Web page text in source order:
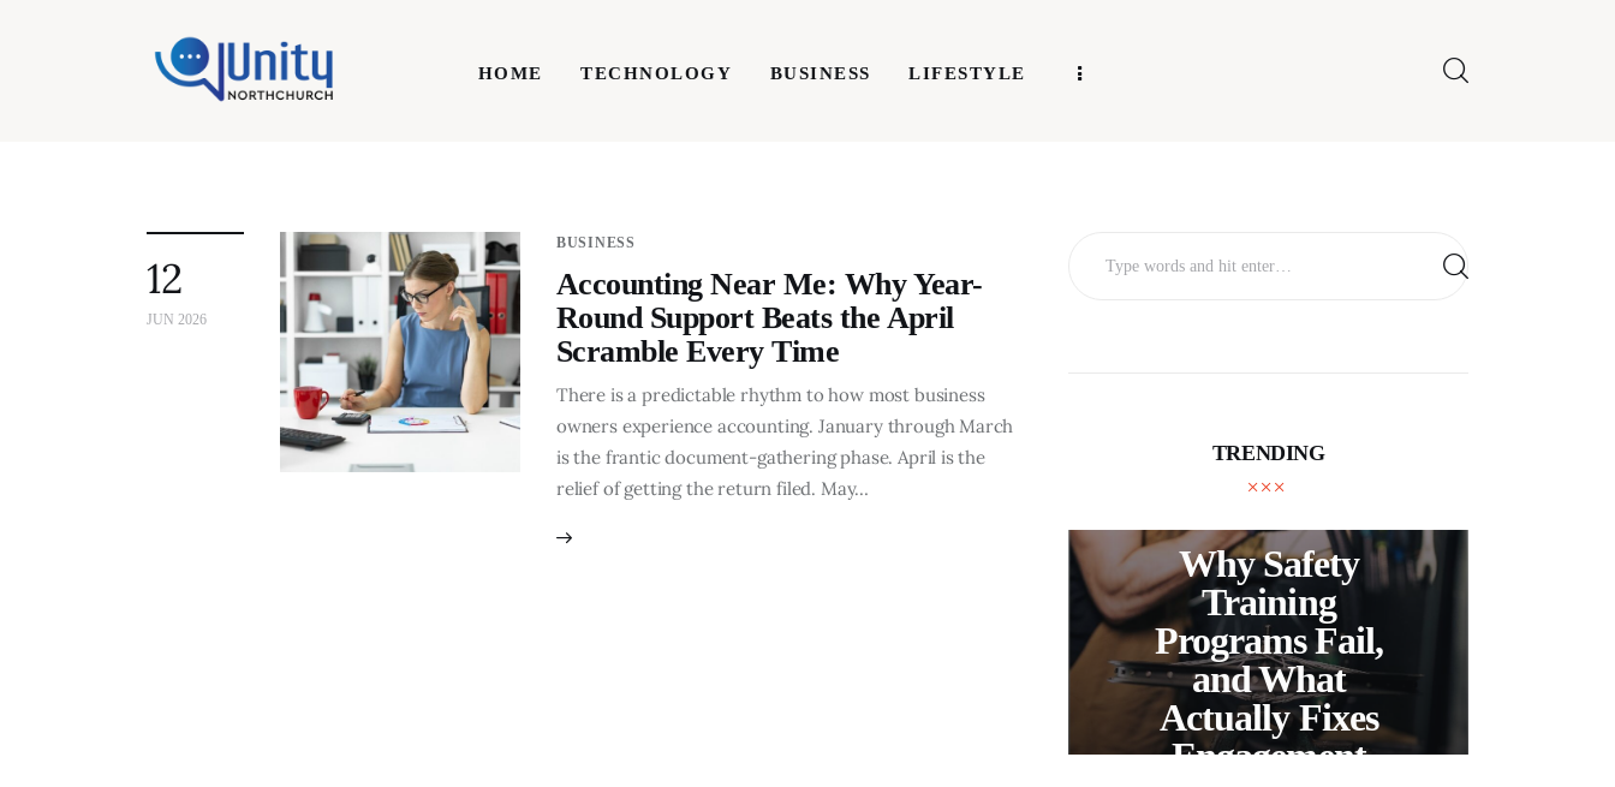
HOME TECHNOLOGY BUSINESS LIFESTYLE
12
JUN 2026
BUSINESS
Accounting Near Me: Why Year-
Round Support Beats the April
Scramble Every Time
There is a predictable rhythm to how most business
owners experience accounting. January through March
is the frantic document-gathering phase. April is the
relief of getting the return filed. May…
TRENDING
Why Safety
Training
Programs Fail,
and What
Actually Fixes
Engagement